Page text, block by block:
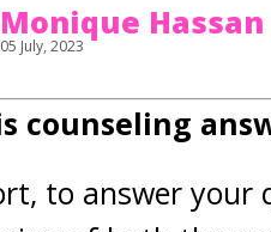
Monique Hassan
05 July, 2023
counseling
to answer your